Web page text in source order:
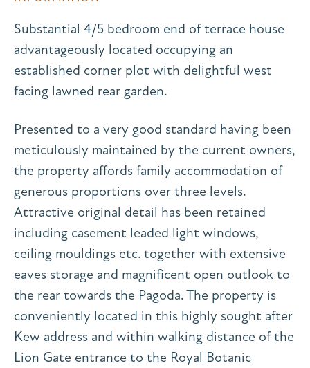
Substantial 4/5 bedroom end of terrace house
advantageously located occupying an
established corner plot with delightful west
facing lawned rear garden.
Presented to a very good standard having been
meticulously maintained by the current owners,
the property affords family accommodation of
generous proportions over three levels.
Attractive original detail has been retained
including casement leaded light windows,
ceiling mouldings etc. together with extensive
eaves storage and magnificent open outlook to
the rear towards the Pagoda. The property is
conveniently located in this highly sought after
Kew address and within walking distance of the
Lion Gate entrance to the Royal Botanic